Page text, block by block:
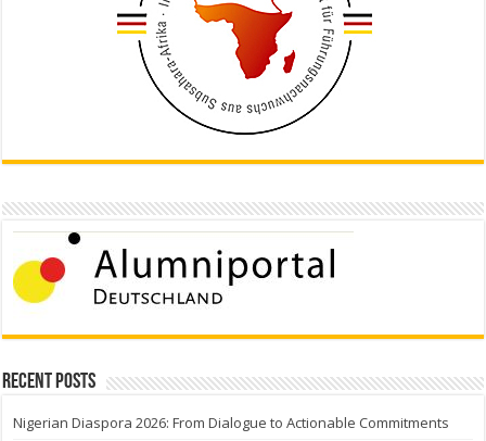
Recent Posts
Nigerian Diaspora 2026: From Dialogue to Actionable Commitments